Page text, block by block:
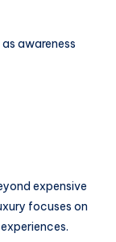
awareness
expensive
focuses on